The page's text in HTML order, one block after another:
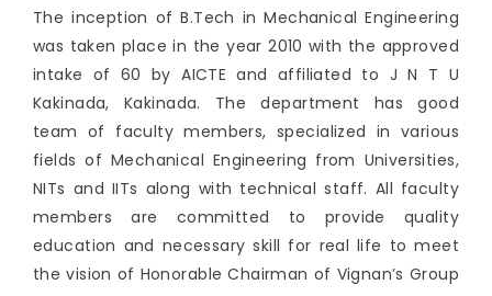
The inception of B.Tech in Mechanical Engineering
was taken place in the year 2010 with the approved
intake of 60 by AICTE and affiliated to J N T U
Kakinada, Kakinada. The department has good
team of faculty members, specialized in various
fields of Mechanical Engineering from Universities,
NITs and IITs along with technical staff. All faculty
members are committed to provide quality
education and necessary skill for real life to meet
the vision of Honorable Chairman of Vignan’s Group